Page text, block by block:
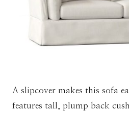
A slipcover makes this sofa
features tall, plump back